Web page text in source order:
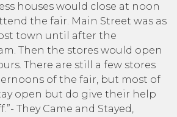
houses would close at noon
the fair. Main Street was as
town until after the
Then the stores would open
There are still a few stores
of the fair, but most of
open but do give their help
They Came and Stayed,